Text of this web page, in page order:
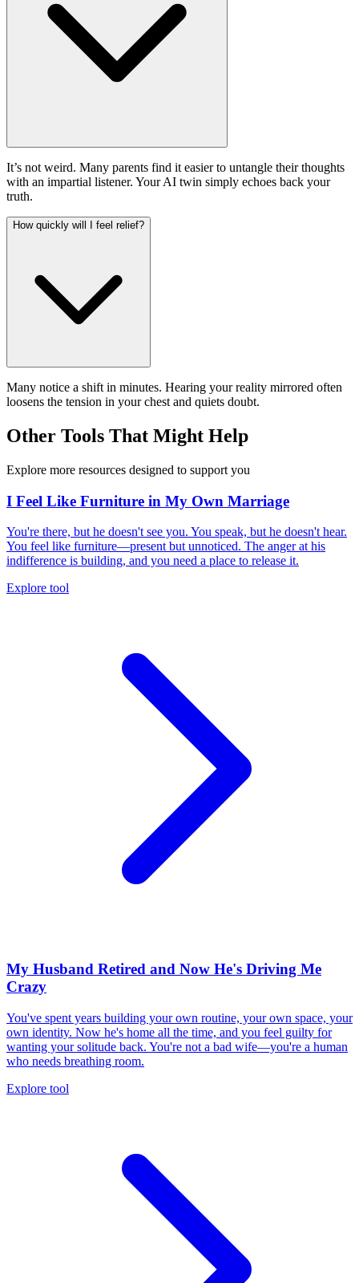
It’s not weird. Many parents find it easier to untangle their thoughts
with an impartial listener. Your AI twin simply echoes back your
truth.
How quickly will I feel relief?
Many notice a shift in minutes. Hearing your reality mirrored often
loosens the tension in your chest and quiets doubt.
Other Tools That Might Help
Explore more resources designed to support you
I Feel Like Furniture in My Own Marriage
You're there, but he doesn't see you. You speak, but he doesn't hear.
You feel like furniture—present but unnoticed. The anger at his
indifference is building, and you need a place to release it.
Explore tool
My Husband Retired and Now He's Driving Me
Crazy
You've spent years building your own routine, your own space, your
own identity. Now he's home all the time, and you feel guilty for
wanting your solitude back. You're not a bad wife—you're a human
who needs breathing room.
Explore tool